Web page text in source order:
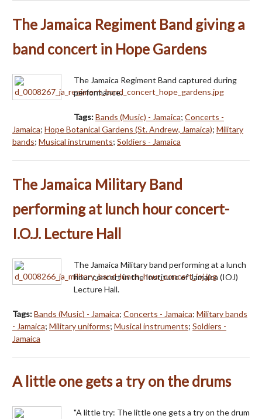
The Jamaica Regiment Band giving a
band concert in Hope Gardens
The Jamaica Regiment Band captured during
performance.
Tags:Bands (Music) - Jamaica; Concerts -
Jamaica; Hope Botanical Gardens (St. Andrew, Jamaica); Military
bands; Musical instruments; Soldiers - Jamaica
The Jamaica Military Band
performing at lunch hour concert-
I.O.J. Lecture Hall
The Jamaica Military band performing at a lunch
hour concert in the Institute of Jamaica (IOJ)
Lecture Hall.
Tags:Bands (Music) - Jamaica; Concerts - Jamaica; Military bands
- Jamaica; Military uniforms; Musical instruments; Soldiers -
Jamaica
A little one gets a try on the drums
"A little try: The little one gets a try on the drum